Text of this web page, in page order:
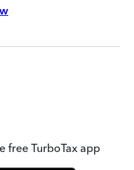
free TurboTax app